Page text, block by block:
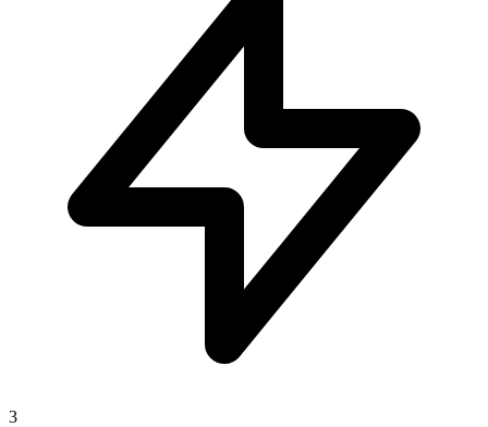
3